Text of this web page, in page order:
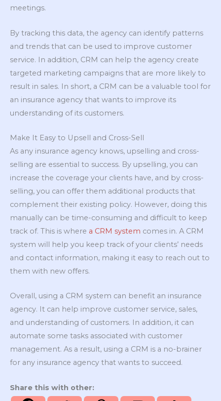
meetings.
By tracking this data, the agency can identify patterns
and trends that can be used to improve customer
service. In addition, CRM can help the agency create
targeted marketing campaigns that are more likely to
result in sales. In short, a CRM can be a valuable tool for
an insurance agency that wants to improve its
understanding of its customers.
Make It Easy to Upsell and Cross-Sell
As any insurance agency knows, upselling and cross-
selling are essential to success. By upselling, you can
increase the coverage your clients have, and by cross-
selling, you can offer them additional products that
complement their existing policy. However, doing this
manually can be time-consuming and difficult to keep
track of. This is where a CRM system comes in. A CRM
system will help you keep track of your clients’ needs
and contact information, making it easy to reach out to
them with new offers.
Overall, using a CRM system can benefit an insurance
agency. It can help improve customer service, sales,
and understanding of customers. In addition, it can
automate some tasks associated with customer
management. As a result, using a CRM is a no-brainer
for any insurance agency that wants to succeed.
Share this with other: